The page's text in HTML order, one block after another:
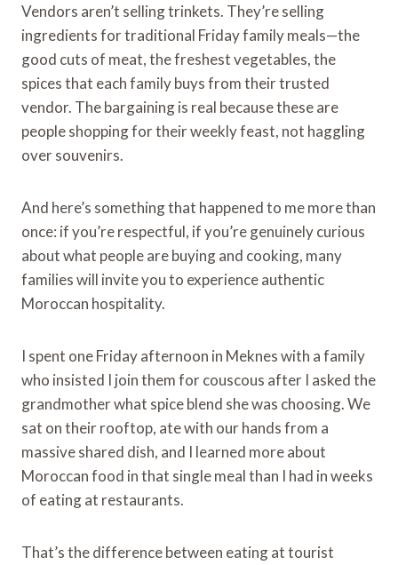
Vendors aren’t selling trinkets. They’re selling
ingredients for traditional Friday family meals—the
good cuts of meat, the freshest vegetables, the
spices that each family buys from their trusted
vendor. The bargaining is real because these are
people shopping for their weekly feast, not haggling
over souvenirs.
And here’s something that happened to me more than
once: if you’re respectful, if you’re genuinely curious
about what people are buying and cooking, many
families will invite you to experience authentic
Moroccan hospitality.
I spent one Friday afternoon in Meknes with a family
who insisted I join them for couscous after I asked the
grandmother what spice blend she was choosing. We
sat on their rooftop, ate with our hands from a
massive shared dish, and I learned more about
Moroccan food in that single meal than I had in weeks
of eating at restaurants.
That’s the difference between eating at tourist